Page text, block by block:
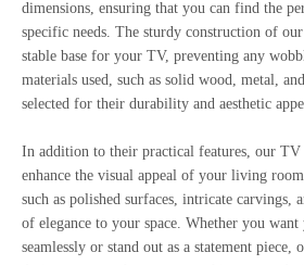
dimensions, ensuring that you can find the
specific needs. The sturdy construction of
stable base for your TV, preventing any
materials used, such as solid wood, metal,
selected for their durability and aesthetic
In addition to their practical features, our TV
enhance the visual appeal of your living
such as polished surfaces, intricate carvings,
of elegance to your space. Whether you
seamlessly or stand out as a statement piece,